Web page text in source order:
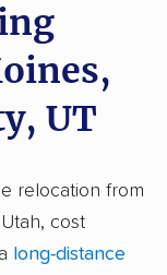
UT
relocation from
cost
long-distance